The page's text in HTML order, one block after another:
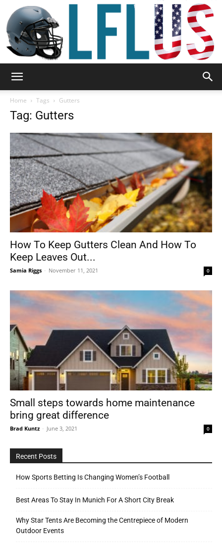
&
Outdoor
Home Tags Gutters
Tag: Gutters
How To Keep Gutters Clean And How To
Keep Leaves Out...
Samia Riggs - November 11, 2021 0
Small steps towards home maintenance
bring great difference
Brad Kuntz - June 3, 2021 0
Recent Posts
How Sports Betting Is Changing Women’s Football
Best Areas To Stay In Munich For A Short City Break
Why Star Tents Are Becoming the Centrepiece of Modern
Outdoor Events